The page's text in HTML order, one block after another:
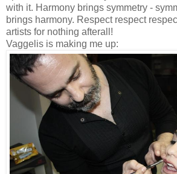
with it. Harmony brings symmetry -
brings harmony. Respect respect
artists for nothing afterall!
Vaggelis is making me up: